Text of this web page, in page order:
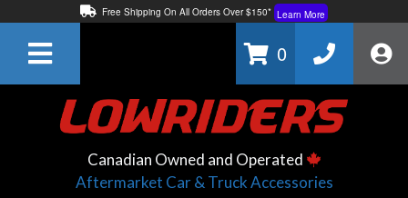
Free Shipping On All Orders Over $150* Learn More
Learn More
0
Canadian Owned and Operated
Aftermarket Car & Truck Accessories